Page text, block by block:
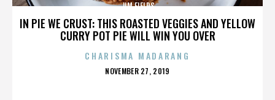
IN PIE WE CRUST: THIS ROASTED VEGGIES AND YELLOW
CURRY POT PIE WILL WIN YOU OVER
JIM FIELDS
CHARISMA MADARANG
POSTED
NOVEMBER 27, 2019